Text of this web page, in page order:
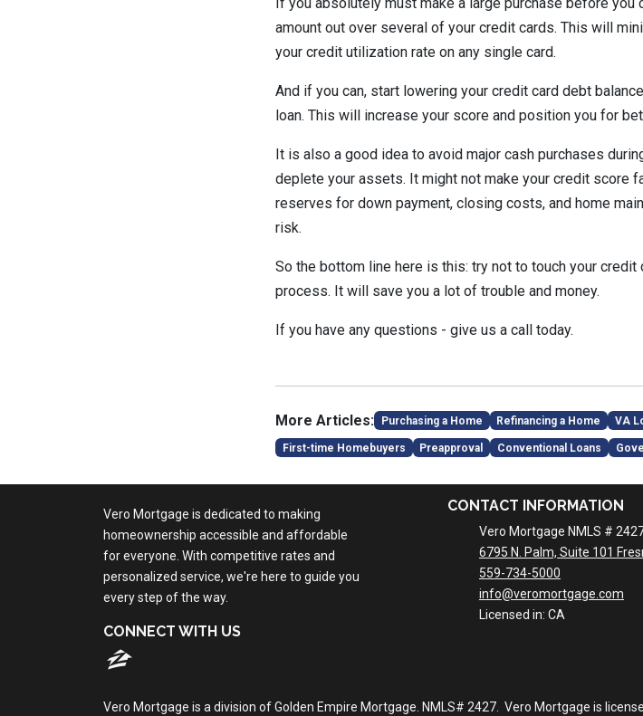
amount out over several of your credit cards. This will
your credit utilization rate on any single card.
And if you can, start lowering your credit card debt
loan. This will increase your score and position you for
It is also a good idea to avoid major cash purchases
deplete your assets. It might not make your credit score
reserves for down payment, closing costs, and home
risk.
So the bottom line here is this: try not to touch your
process. It will save you a lot of trouble and money.
If you have any questions - give us a call today.
More Articles: Purchasing a Home Refinancing a Home VA
First-time Homebuyers Preapproval Conventional Loans
Vero Mortgage is dedicated to making
homeownership accessible and affordable
for everyone. With competitive rates and
personalized service, we're here to guide you
every step of the way.
CONNECT WITH US
CONTACT INFORMATION
Vero Mortgage NMLS #
6795 N. Palm, Suite 101
559-734-5000
info@veromortgage.com
Licensed in: CA
Vero Mortgage is a division of Golden Empire Mortgage. NMLS# 2427. Vero Mortgage is